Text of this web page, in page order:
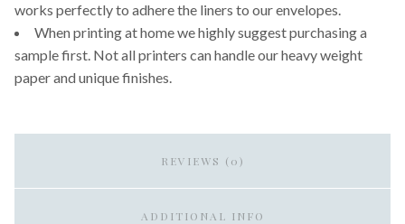
works perfectly to adhere the liners to our envelopes.
When printing at home we highly suggest purchasing a
sample first. Not all printers can handle our heavy weight
paper and unique finishes.
REVIEWS (0)
ADDITIONAL INFO